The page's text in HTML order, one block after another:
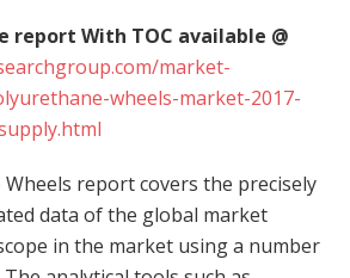
report With TOC available @
market-
wheels-market-2017-
report covers the precisely
data of the global market
in the market using a number